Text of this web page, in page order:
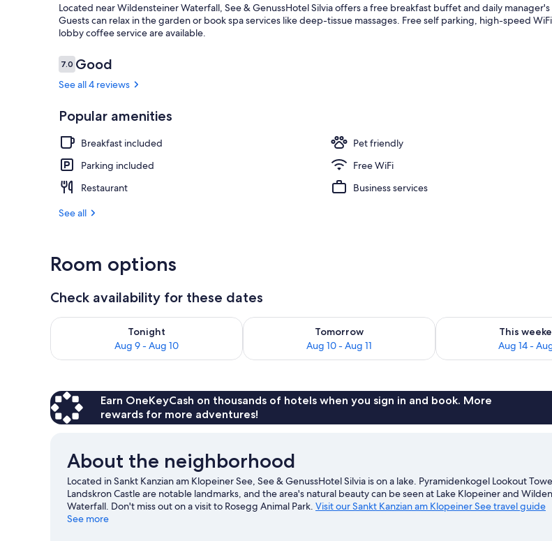
Located near Wildensteiner Waterfall, See & GenussHotel Silvia offers a free breakfast buffet and daily
Guests can relax in the garden or book spa services like deep-tissue massages. Free self parking, high-speed
lobby coffee service are available.
Reviews
7.07.0 out of 10
Good
See all 4 reviews
Popular amenities
Breakfast included
Pet friendly
Parking included
Free WiFi
Restaurant
Business services
See all
Room options
Check availability for these dates
Tonight
Aug 9 - Aug 10
Check availability for tonight Aug 9 - Aug 10
Tomorrow
Aug 10 - Aug 11
Check availability for tomorrow Aug 10 - Aug 11
This
Aug 14 -
Check availability for
Earn OneKeyCash on thousands of hotels when you sign in and book. More
rewards for more adventures!
About the neighborhood
Located in Sankt Kanzian am Klopeiner See, See & GenussHotel Silvia is on a lake. Pyramidenkogel Lookout
Landskron Castle are notable landmarks, and the area's natural beauty can be seen at Lake Klopeiner and
Waterfall. Don't miss out on a visit to Rosegg Animal Park. Visit our Sankt Kanzian am Klopeiner See travel guide
See more